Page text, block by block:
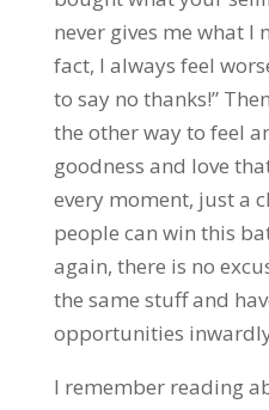
never gives me what I
fact, I always feel
to say no thanks!”
the other way to feel
goodness and love
every moment, just a
people can win this
again, there is no
the same stuff and
opportunities
I remember reading